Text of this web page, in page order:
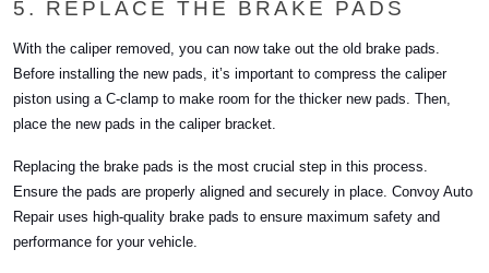
5. REPLACE THE BRAKE PADS
With the caliper removed, you can now take out the old brake pads.
Before installing the new pads, it’s important to compress the caliper
piston using a C-clamp to make room for the thicker new pads. Then,
place the new pads in the caliper bracket.
Replacing the brake pads is the most crucial step in this process.
Ensure the pads are properly aligned and securely in place. Convoy Auto
Repair uses high-quality brake pads to ensure maximum safety and
performance for your vehicle.